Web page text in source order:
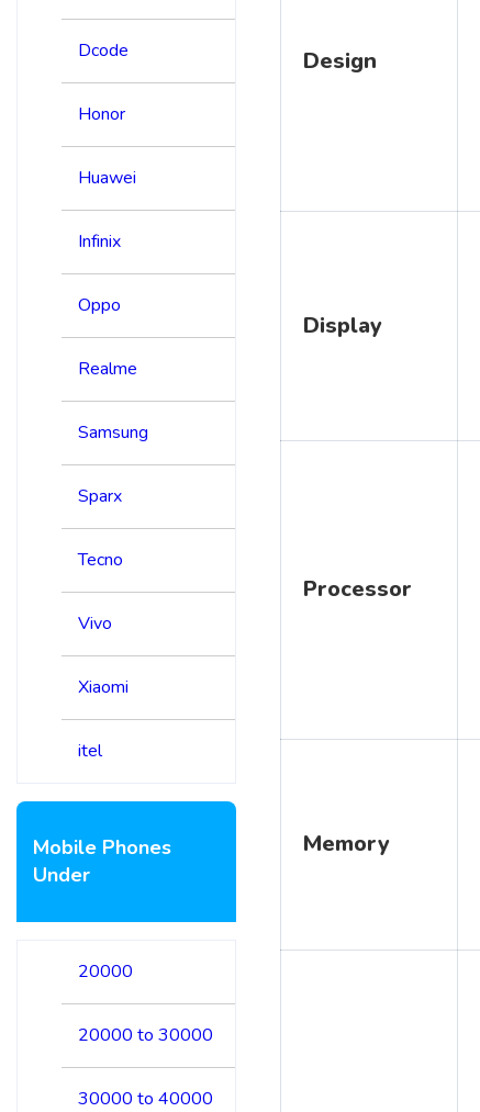
Dcode
Honor
Huawei
Infinix
Oppo
Realme
Samsung
Sparx
Tecno
Vivo
Xiaomi
itel
Mobile Phones
Under
20000
20000 to 30000
30000 to 40000
Design
Display
Processor
Memory